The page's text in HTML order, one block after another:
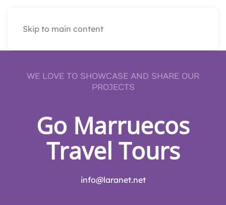
Skip to main content
WE LOVE TO SHOWCASE AND SHARE OUR
PROJECTS
Go Marruecos
Travel Tours
info@laranet.net